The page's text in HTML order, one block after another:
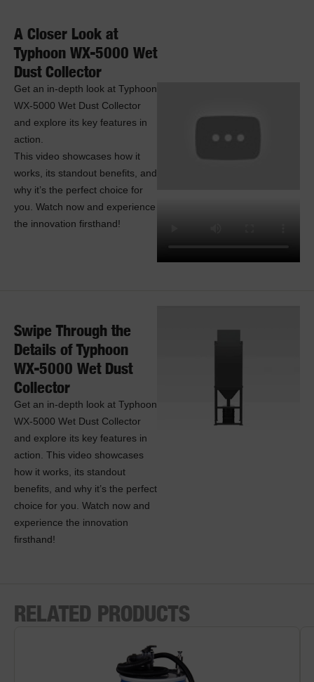
A Closer Look at
Typhoon WX-5000 Wet
Dust Collector
Get an in-depth look at Typhoon
WX-5000 Wet Dust Collector
and explore its key features in
action.
This video showcases how it
works, its standout benefits, and
why it’s the perfect choice for
you. Watch now and experience
the innovation firsthand!
Swipe Through the
Details of Typhoon
WX-5000 Wet Dust
Collector
Get an in-depth look at Typhoon
WX-5000 Wet Dust Collector
and explore its key features in
action. This video showcases
how it works, its standout
benefits, and why it’s the perfect
choice for you. Watch now and
experience the innovation
firsthand!
RELATED PRODUCTS